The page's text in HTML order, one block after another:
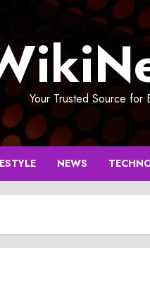
Your Trusted Source for
NEWS